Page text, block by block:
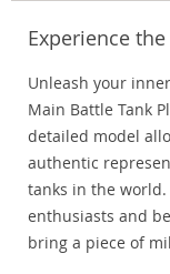
Experience
Unleash your
Main Battle Tank
detailed model
authentic
tanks in the
enthusiasts and
bring a piece of